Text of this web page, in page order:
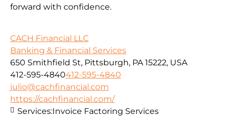
forward with confidence.
CACH Financial LLC
Banking & Financial Services
650 Smithfield St, Pittsburgh, PA 15222, USA
412-595-4840412-595-4840
julio@cachfinancial.com
https://cachfinancial.com/
Services:Invoice Factoring Services